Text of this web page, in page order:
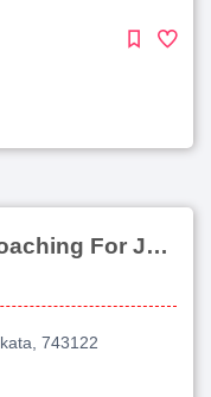
Dr Raja Roy Choudhury Coaching For Jee Advanced
743122